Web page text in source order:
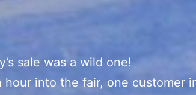
sale was a wild one!
hour into the fair, one customer